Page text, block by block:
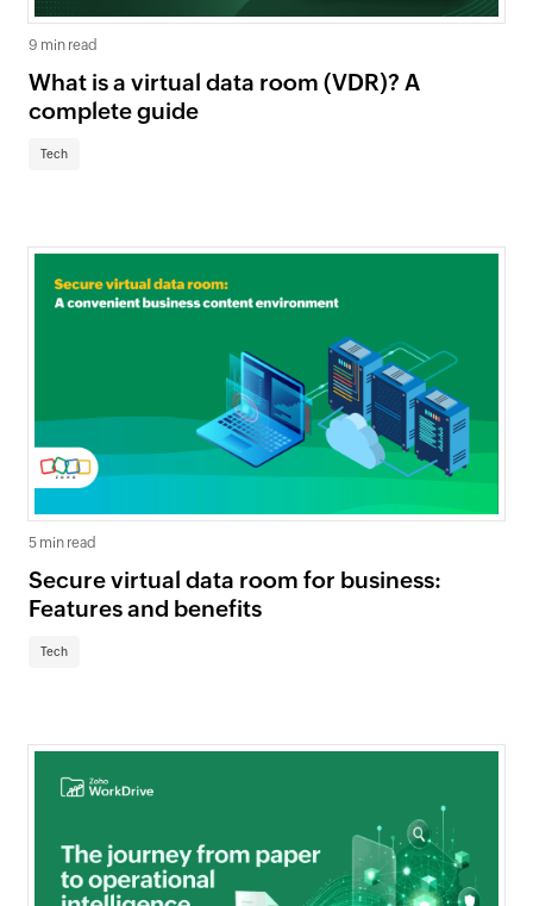
9 min read
What is a virtual data room (VDR)? A
complete guide
Tech
5 min read
Secure virtual data room for business:
Features and benefits
Tech